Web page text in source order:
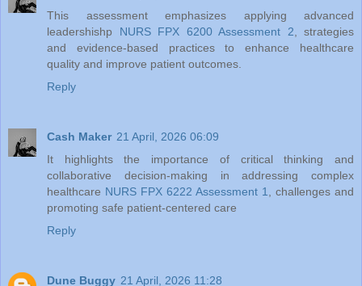
This assessment emphasizes applying advanced
leadershishp NURS FPX 6200 Assessment 2 , strategies
and evidence-based practices to enhance healthcare
quality and improve patient outcomes.
Reply
Cash Maker 21 April, 2026 06:09
It highlights the importance of critical thinking and
collaborative decision-making in addressing complex
healthcare NURS FPX 6222 Assessment 1
, challenges and
promoting safe patient-centered care
Reply
Dune Buggy 21 April, 2026 11:28